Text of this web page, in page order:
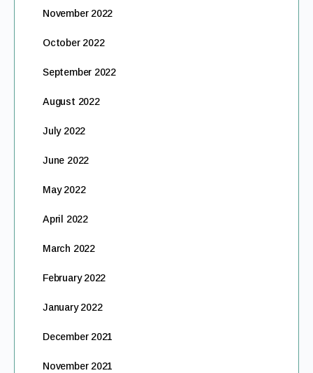
November 2022
October 2022
September 2022
August 2022
July 2022
June 2022
May 2022
April 2022
March 2022
February 2022
January 2022
December 2021
November 2021